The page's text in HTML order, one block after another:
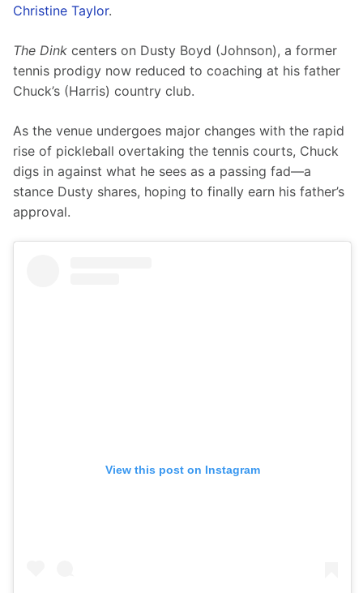
Christine Taylor.
The Dink centers on Dusty Boyd (Johnson), a former
tennis prodigy now reduced to coaching at his father
Chuck’s (Harris) country club.
As the venue undergoes major changes with the rapid
rise of pickleball overtaking the tennis courts, Chuck
digs in against what he sees as a passing fad—a
stance Dusty shares, hoping to finally earn his father’s
approval.
View this post on Instagram